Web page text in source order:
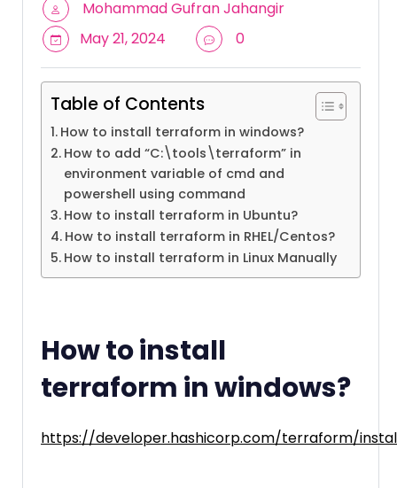
Mohammad Gufran Jahangir
May 21, 2024
0
Table of Contents
How to install terraform in windows?
How to add “C:\tools\terraform” in
environment variable of cmd and
powershell using command
How to install terraform in Ubuntu?
How to install terraform in RHEL/Centos?
How to install terraform in Linux Manually
How to install
terraform in windows?
https://developer.hashicorp.com/terraform/